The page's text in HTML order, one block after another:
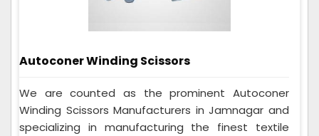
Autoconer Winding Scissors
We are counted as the prominent Autoconer
Winding Scissors Manufacturers in Jamnagar and
specializing in manufacturing the finest textile